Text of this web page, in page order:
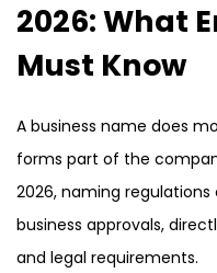
2026: What
Must Know
A business name does
forms part of the
2026, naming
business approvals,
and legal requirements.